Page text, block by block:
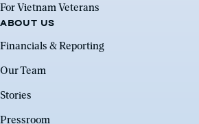
For Vietnam Veterans
ABOUT US
Financials & Reporting
Our Team
Stories
Pressroom